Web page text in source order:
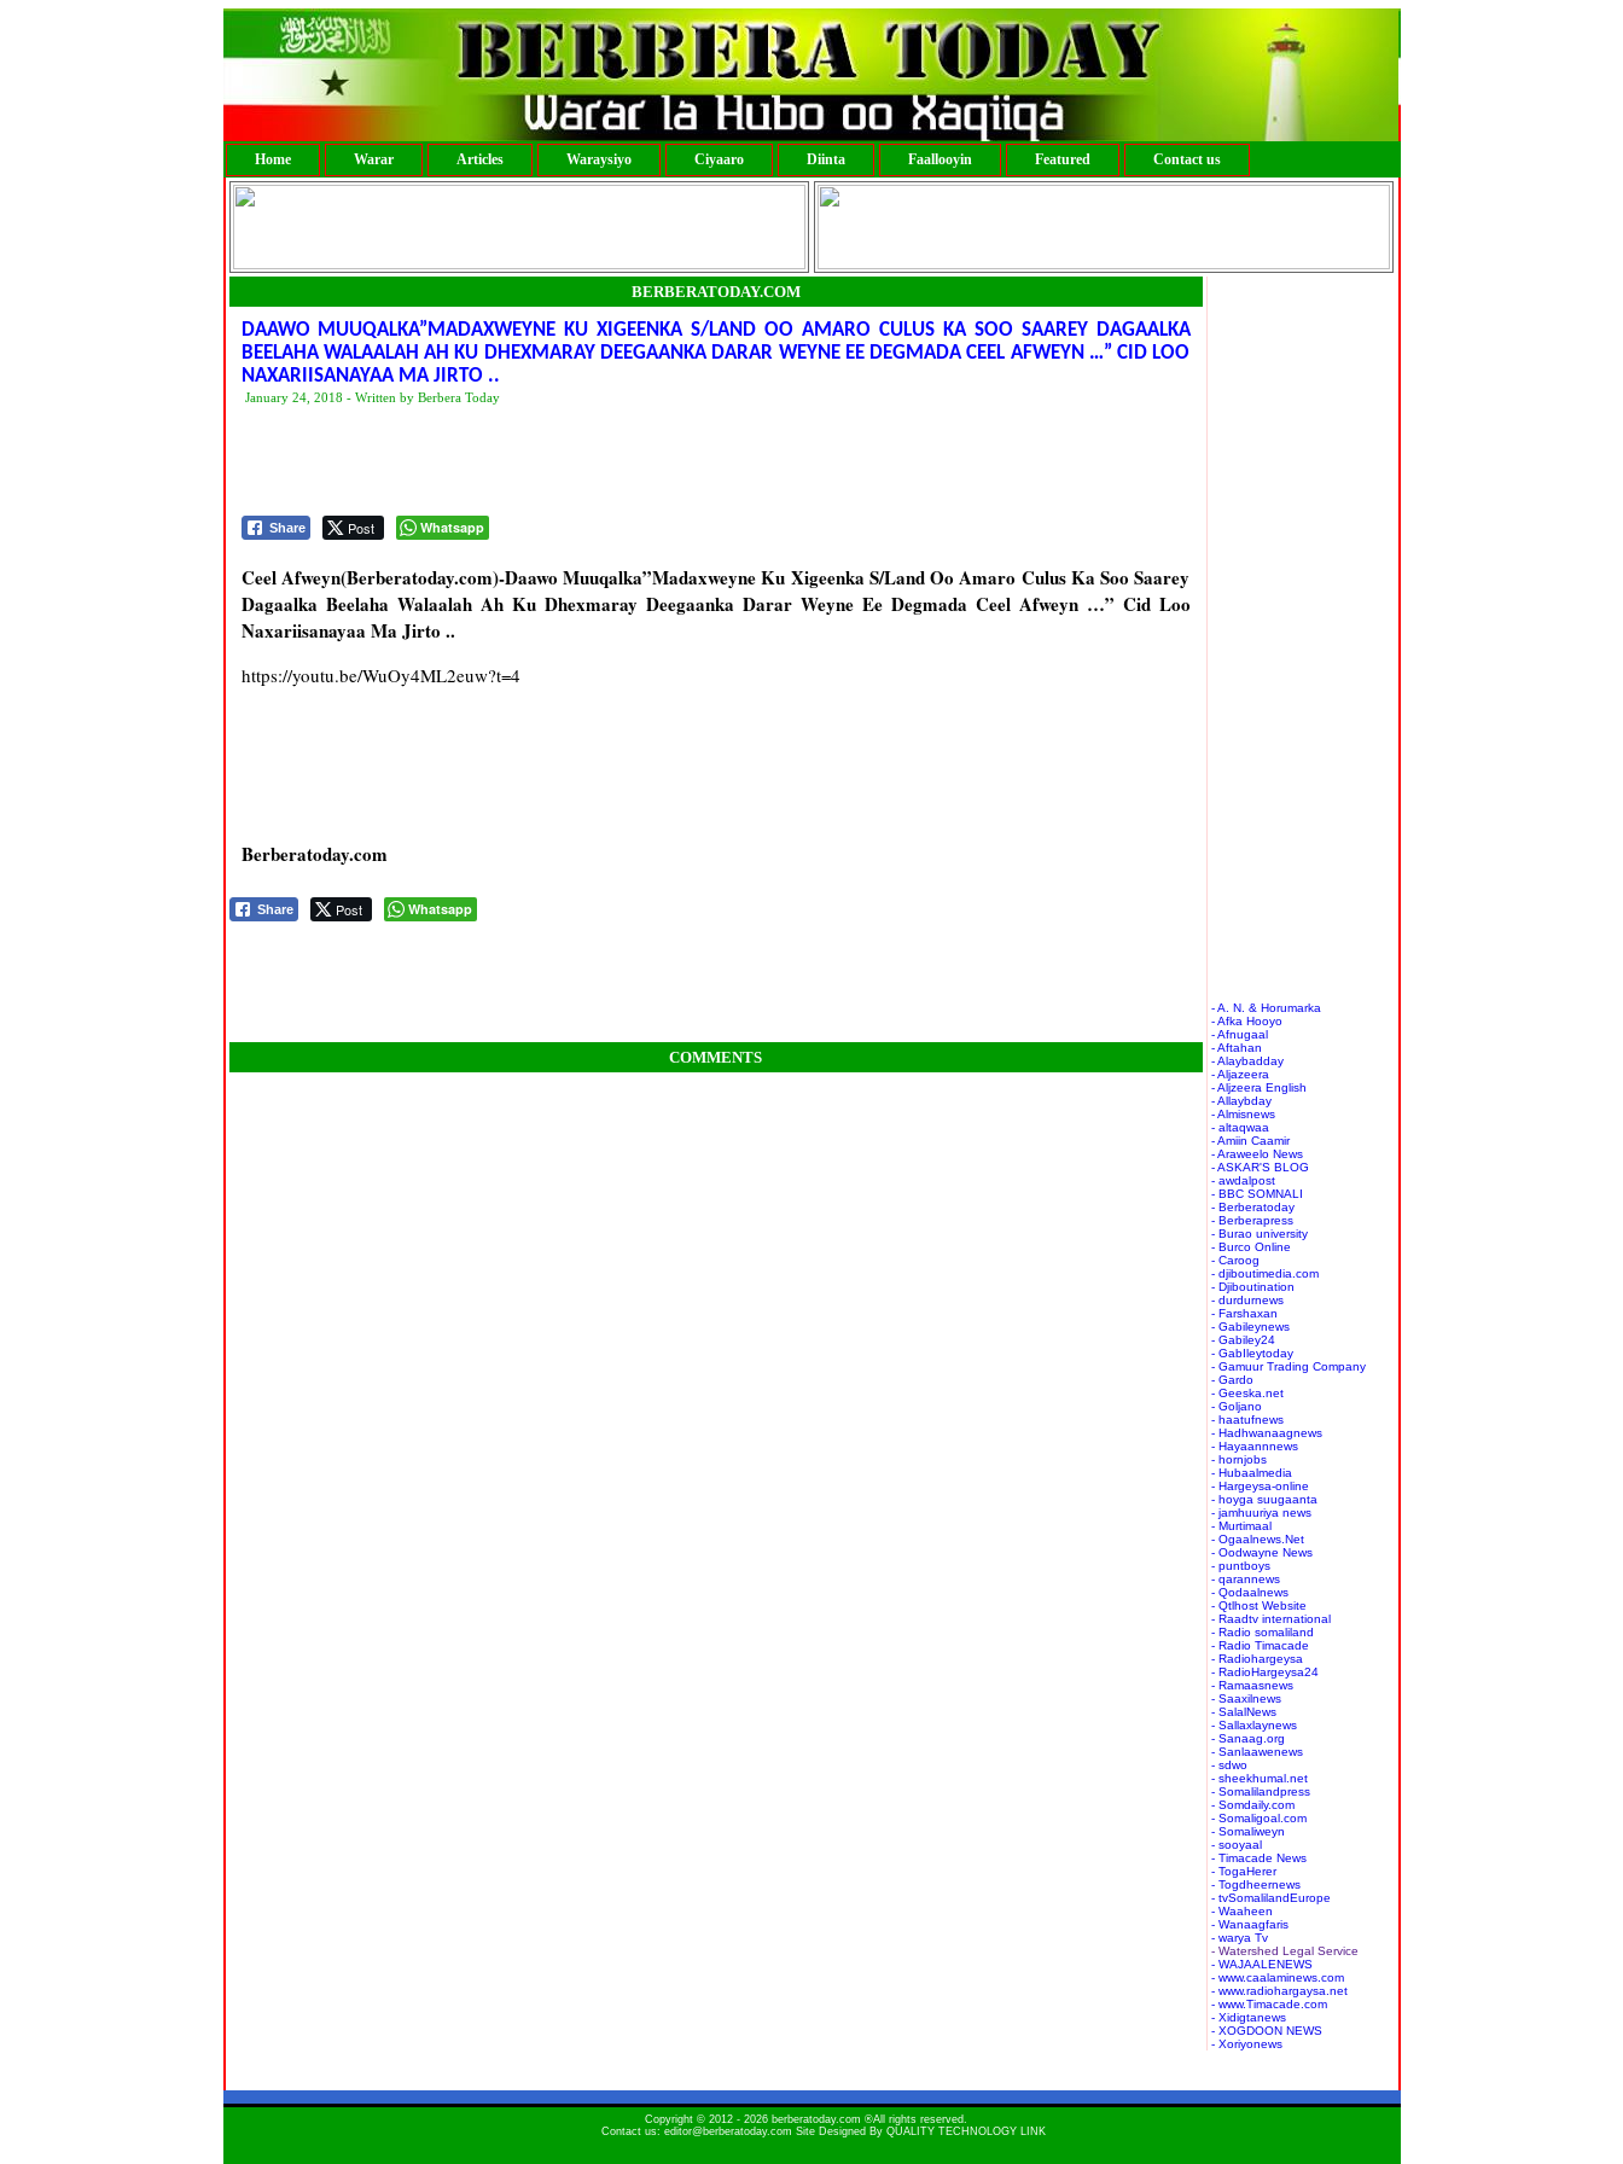
Home Warar Articles Waraysiyo Ciyaaro Diinta Faallooyin Featured Contact us
BERBERATODAY.COM
DAAWO MUUQALKA”MADAXWEYNE KU XIGEENKA S/LAND OO AMARO CULUS KA SOO SAAREY DAGAALKA
BEELAHA WALAALAH AH KU DHEXMARAY DEEGAANKA DARAR WEYNE EE DEGMADA CEEL AFWEYN …” CID LOO
NAXARIISANAYAA MA JIRTO ..
January 24, 2018 - Written by Berbera Today
Share Post Whatsapp
Ceel Afweyn(Berberatoday.com)-Daawo Muuqalka”Madaxweyne Ku Xigeenka S/Land Oo Amaro Culus Ka Soo Saarey
Dagaalka Beelaha Walaalah Ah Ku Dhexmaray Deegaanka Darar Weyne Ee Degmada Ceel Afweyn …” Cid Loo
Naxariisanayaa Ma Jirto ..
https://youtu.be/WuOy4ML2euw?t=4
Berberatoday.com
Share Post Whatsapp
COMMENTS
- A. N. & Horumarka
- Afka Hooyo
- Afnugaal
- Aftahan
- Alaybadday
- Aljazeera
- Aljzeera English
- Allaybday
- Almisnews
- altaqwaa
- Amiin Caamir
- Araweelo News
- ASKAR'S BLOG
- awdalpost
- BBC SOMNALI
- Berberatoday
- Berberapress
- Burao university
- Burco Online
- Caroog
- djiboutimedia.com
- Djiboutination
- durdurnews
- Farshaxan
- Gabileynews
- Gabiley24
- GabIleytoday
- Gamuur Trading Company
- Gardo
- Geeska.net
- Goljano
- haatufnews
- Hadhwanaagnews
- Hayaannnews
- hornjobs
- Hubaalmedia
- Hargeysa-online
- hoyga suugaanta
- jamhuuriya news
- Murtimaal
- Ogaalnews.Net
- Oodwayne News
- puntboys
- qarannews
- Qodaalnews
- Qtlhost Website
- Raadtv international
- Radio somaliland
- Radio Timacade
- Radiohargeysa
- RadioHargeysa24
- Ramaasnews
- Saaxilnews
- SalalNews
- Sallaxlaynews
- Sanaag.org
- Sanlaawenews
- sdwo
- sheekhumal.net
- Somalilandpress
- Somdaily.com
- Somaligoal.com
- Somaliweyn
- sooyaal
- Timacade News
- TogaHerer
- Togdheernews
- tvSomalilandEurope
- Waaheen
- Wanaagfaris
- warya Tv
- Watershed Legal Service
- WAJAALENEWS
- www.caalaminews.com
- www.radiohargaysa.net
- www.Timacade.com
- Xidigtanews
- XOGDOON NEWS
- Xoriyonews
Copyright © 2012 - 2026 berberatoday.com ®All rights reserved.
Contact us: editor@berberatoday.com Site Designed By QUALITY TECHNOLOGY LINK